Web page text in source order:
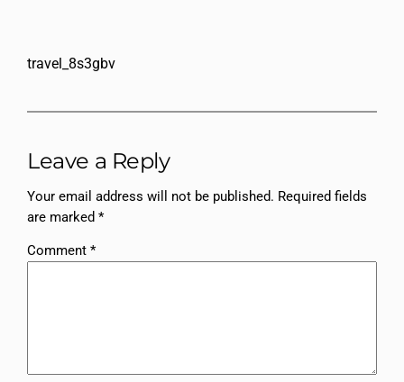
travel_8s3gbv
Leave a Reply
Your email address will not be published. Required fields
are marked*
Comment*